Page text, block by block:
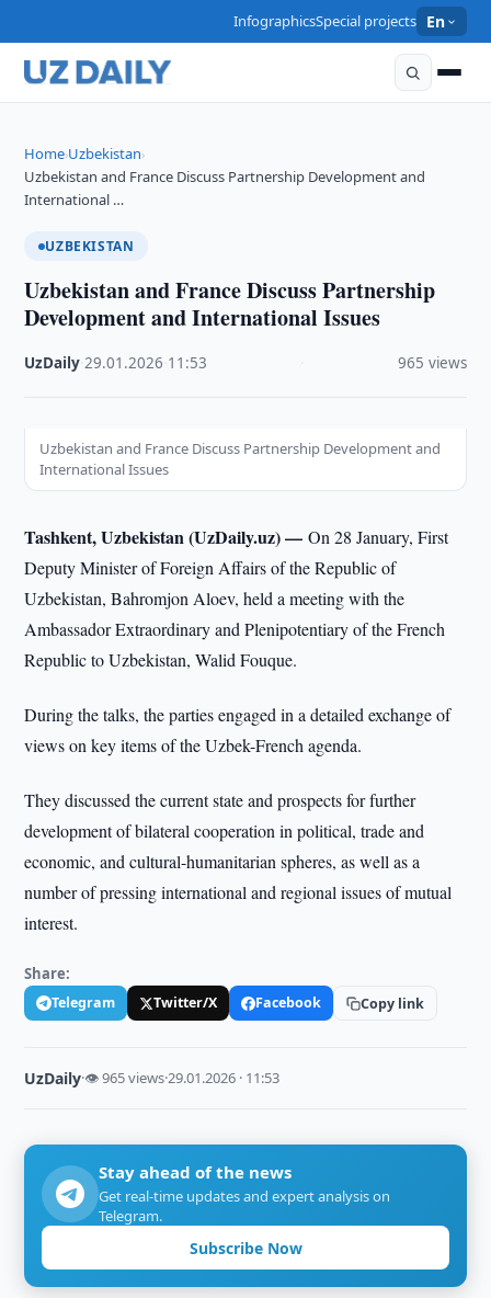
InfographicsSpecial projects En
Home›Uzbekistan›
Uzbekistan and France Discuss Partnership Development and
International …
UZBEKISTAN
Uzbekistan and France Discuss Partnership
Development and International Issues
UzDaily ·29.01.2026 11:53 965 views
Uzbekistan and France Discuss Partnership Development and
International Issues
Tashkent, Uzbekistan (UzDaily.uz) —On 28 January, First
Deputy Minister of Foreign Affairs of the Republic of
Uzbekistan, Bahromjon Aloev, held a meeting with the
Ambassador Extraordinary and Plenipotentiary of the French
Republic to Uzbekistan, Walid Fouque.
During the talks, the parties engaged in a detailed exchange of
views on key items of the Uzbek-French agenda.
They discussed the current state and prospects for further
development of bilateral cooperation in political, trade and
economic, and cultural-humanitarian spheres, as well as a
number of pressing international and regional issues of mutual
interest.
Share:
Telegram Twitter/X Facebook Copy link
UzDaily·👁 965 views·29.01.2026 · 11:53
Stay ahead of the news
Get real-time updates and expert analysis on
Telegram.
Subscribe Now